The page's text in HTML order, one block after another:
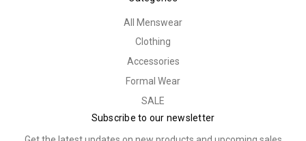
All Menswear
Clothing
Accessories
Formal Wear
SALE
Subscribe to our newsletter